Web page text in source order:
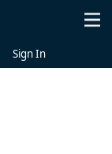
Sign In